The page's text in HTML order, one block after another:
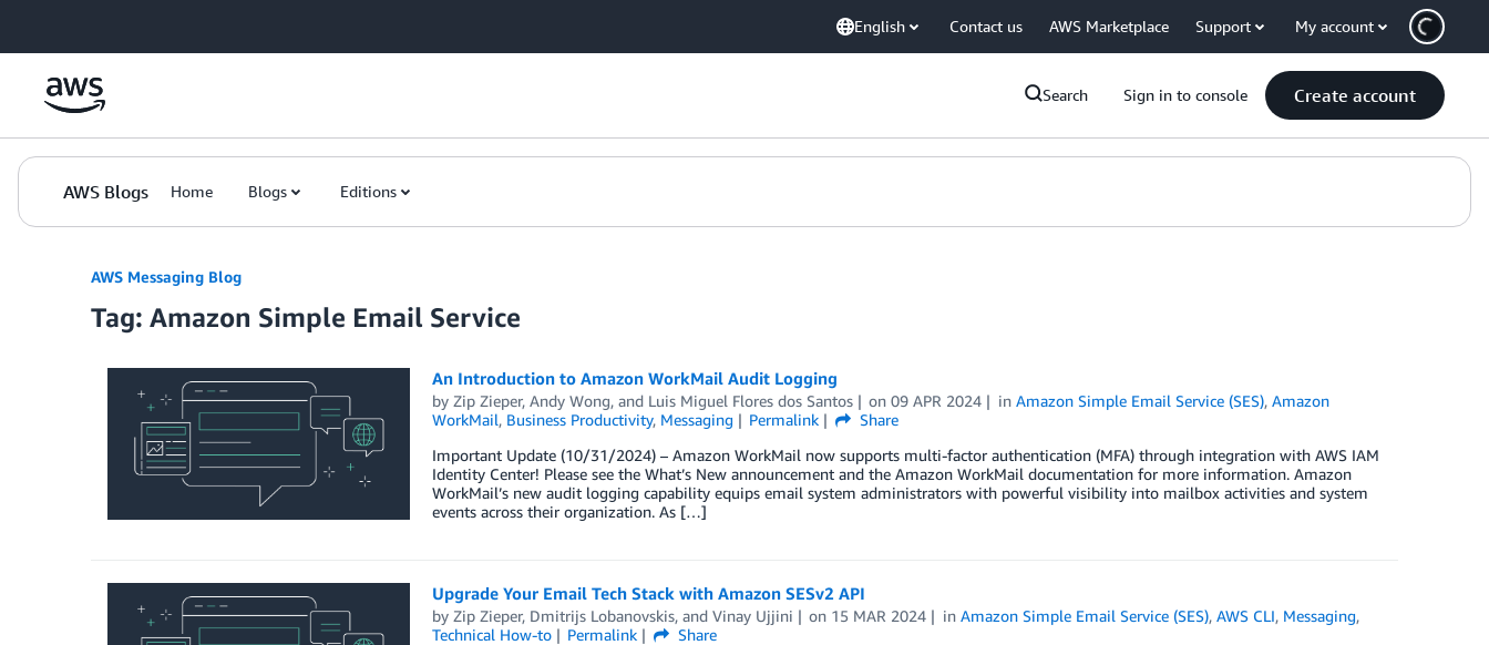
English Contact us AWS Marketplace Support My account
Search Sign in to console Create account
AWS Blogs Home Blogs Editions
AWS Messaging Blog
Tag: Amazon Simple Email Service
An Introduction to Amazon WorkMail Audit Logging
by Zip Zieper, Andy Wong, and Luis Miguel Flores dos Santos on09 APR 2024 inAmazon Simple Email Service (SES),Amazon
WorkMail, Business Productivity, Messaging Permalink
Share
Important Update (10/31/2024) – Amazon WorkMail now supports multi-factor authentication (MFA) through integration with AWS IAM
Identity Center! Please see the What’s New announcement and the Amazon WorkMail documentation for more information. Amazon
WorkMail’s new audit logging capability equips email system administrators with powerful visibility into mailbox activities and system
events across their organization. As […]
Upgrade Your Email Tech Stack with Amazon SESv2 API
by Zip Zieper, Dmitrijs Lobanovskis, and Vinay Ujjini on 15 MAR 2024 inAmazon Simple Email Service (SES),AWS CLI, Messaging,
Technical How-to
Permalink
Share